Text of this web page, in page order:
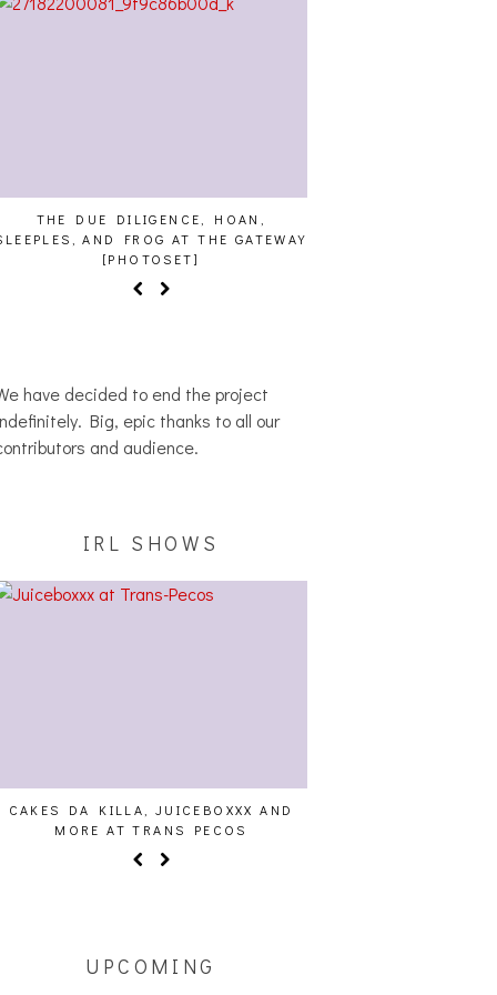
THE DUE DILIGENCE, HOAN,
AND FROG AT THE GATEWAY
[PHOTOSET]
have decided to end the project
Big, epic thanks to all our
and audience.
IRL SHOWS
CAKES DA KILLA, JUICEBOXXX AND
MORE AT TRANS PECOS
UPCOMING